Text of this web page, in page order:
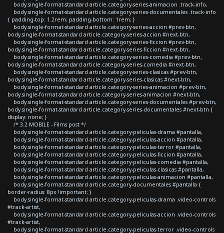
body.single-format-standard article.category-series-animacion .track-info,
body.single-format-standard article.category-series-documentales .track-info
{ padding-top: 1.2rem; padding-bottom: 1rem; }
body.single-format-standard article.category-series-accion #prev-btn,
body.single-format-standard article.category-series-accion #next-btn,
body.single-format-standard article.category-series-ficcion #prev-btn,
body.single-format-standard article.category-series-ficcion #next-btn,
body.single-format-standard article.category-series-comedia #prev-btn,
body.single-format-standard article.category-series-comedia #next-btn,
body.single-format-standard article.category-series-clasicas #prev-btn,
body.single-format-standard article.category-series-clasicas #next-btn,
body.single-format-standard article.category-series-animacion #prev-btn,
body.single-format-standard article.category-series-animacion #next-btn,
body.single-format-standard article.category-series-documentales #prev-btn,
body.single-format-standard article.category-series-documentales #next-btn {
display: none; }
/* 3.2 MOBILE - Films post */
body.single-format-standard article.category-peliculas-drama #pantalla,
body.single-format-standard article.category-peliculas-accion #pantalla,
body.single-format-standard article.category-peliculas-terror #pantalla,
body.single-format-standard article.category-peliculas-ficcion #pantalla,
body.single-format-standard article.category-peliculas-comedia #pantalla,
body.single-format-standard article.category-peliculas-clasicas #pantalla,
body.single-format-standard article.category-peliculas-animacion #pantalla,
body.single-format-standard article.category-documentales #pantalla {
border-radius: 8px !important; }
body.single-format-standard article.category-peliculas-drama .video-controls
#track-artist,
body.single-format-standard article.category-peliculas-accion .video-controls
#track-artist,
body.single-format-standard article.category-peliculas-terror .video-controls